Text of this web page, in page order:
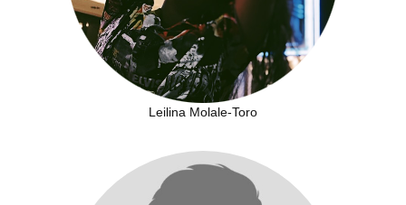
Leilina Molale-Toro